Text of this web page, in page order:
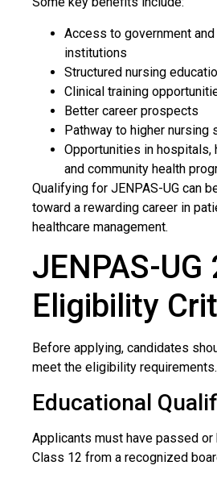
Access to government
institutions
Structured nursing
Clinical training
Better career prospects
Pathway to higher nursing
Opportunities in hospitals,
and community health
Qualifying for JENPAS-UG can
toward a rewarding career in
healthcare management.
JENPAS-UG
Eligibility
Before applying, candidates
meet the eligibility requirements.
Educational
Applicants must have passed or
Class 12 from a recognized